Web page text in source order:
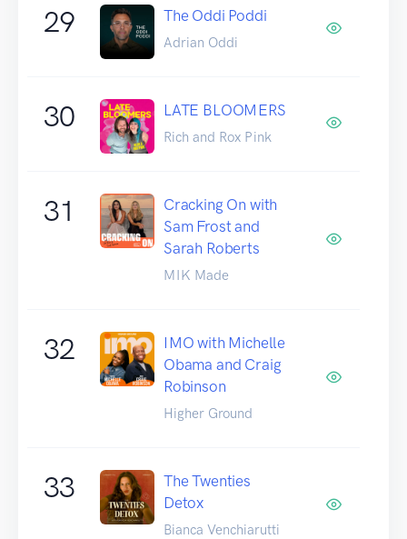
29 The Oddi Poddi
Adrian Oddi
30 LATE BLOOMERS
Rich and Rox Pink
31
Cracking On with
Sam Frost and
Sarah Roberts
MIK Made
32
IMO with Michelle
Obama and Craig
Robinson
Higher Ground
33
The Twenties
Detox
Bianca Venchiarutti